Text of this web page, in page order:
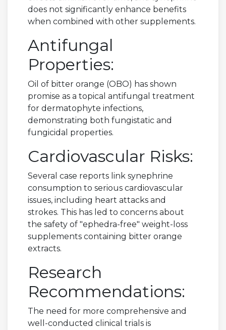
does not significantly enhance benefits
when combined with other supplements.
Antifungal
Properties:
Oil of bitter orange (OBO) has shown
promise as a topical antifungal treatment
for dermatophyte infections,
demonstrating both fungistatic and
fungicidal properties.
Cardiovascular Risks:
Several case reports link synephrine
consumption to serious cardiovascular
issues, including heart attacks and
strokes. This has led to concerns about
the safety of "ephedra-free" weight-loss
supplements containing bitter orange
extracts.
Research
Recommendations:
The need for more comprehensive and
well-conducted clinical trials is